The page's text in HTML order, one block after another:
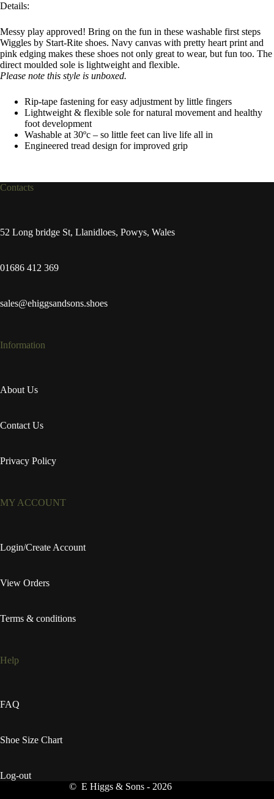
Details:
Messy play approved! Bring on the fun in these washable first steps
Wiggles by Start-Rite shoes. Navy canvas with pretty heart print and
pink edging makes these shoes not only great to wear, but fun too. The
direct moulded sole is lightweight and flexible.
Please note this style is unboxed.
Rip-tape fastening for easy adjustment by little fingers
Lightweight & flexible sole for natural movement and healthy
foot development
Washable at 30ºc – so little feet can live life all in
Engineered tread design for improved grip
Contacts
52 Long bridge St, Llanidloes, Powys, Wales
01686 412 369
sales@ehiggsandsons.shoes
Information
About Us
Contact Us
Privacy Policy
MY ACCOUNT
Login/Create Account
View Orders
Terms & conditions
Help
FAQ
Shoe Size Chart
Log-out
© E Higgs & Sons - 2026